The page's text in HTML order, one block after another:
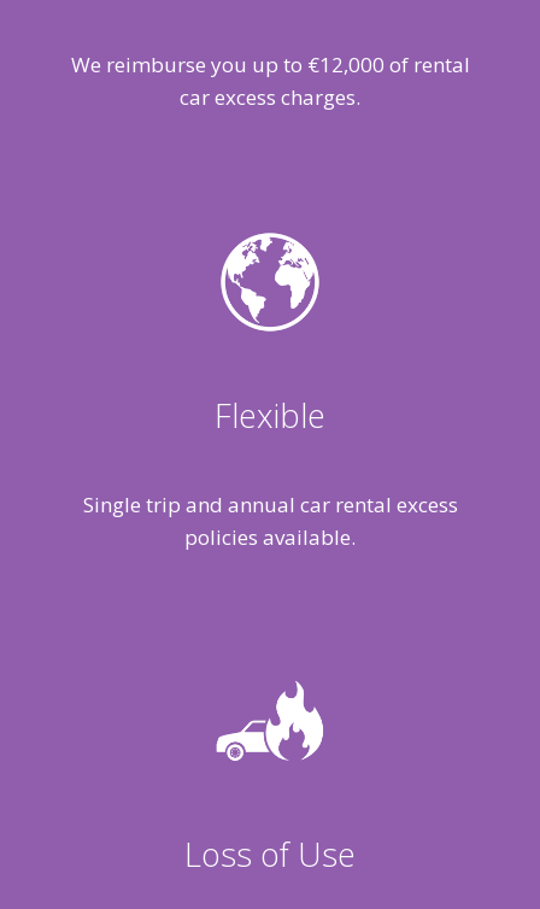
We reimburse you up to €12,000 of rental
car excess charges.
Flexible
Single trip and annual car rental excess
policies available.
Loss of Use